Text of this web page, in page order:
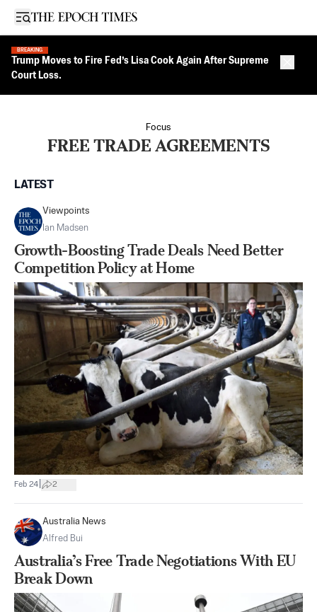
Open sidebar
BREAKING
Trump Moves to Fire Fed’s Lisa Cook Again After Supreme
Court Loss.
Focus
FREE TRADE AGREEMENTS
LATEST
Viewpoints
Ian Madsen
Growth-Boosting Trade Deals Need Better
Competition Policy at Home
Feb 24 2
Australia News
Alfred Bui
Australia’s Free Trade Negotiations With EU
Break Down